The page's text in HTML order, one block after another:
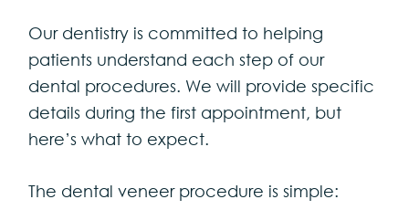
Our dentistry is committed to helping
patients understand each step of our
dental procedures. We will provide specific
details during the first appointment, but
here’s what to expect.
The dental veneer procedure is simple: